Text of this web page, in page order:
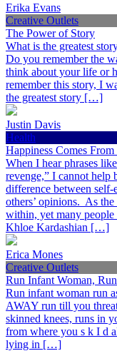
Erika Evans
Creative Outlets
The Power of Story
What is the greatest
Do you remember the
think about your life or
remember this story, I
the greatest story […]
Justin Davis
Health
Happiness Comes
When I hear phrases
revenge,” I cannot help
difference between self-
others’ opinions. As
within, yet many
Khloe Kardashian […]
Erica Mones
Creative Outlets
Run Infant Woman, Run
Run infant woman run
AWAY run till you
skinned knees, runs in
from where you s k I d
lying in […]